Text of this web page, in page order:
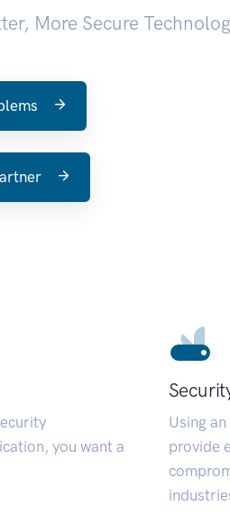
More Secure
you want a
Using
provide